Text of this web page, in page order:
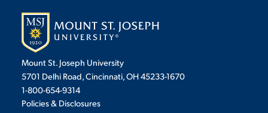
Mount St. Joseph University
5701 Delhi Road, Cincinnati, OH 45233-1670
1-800-654-9314
Policies & Disclosures